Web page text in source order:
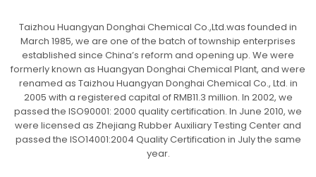
Taizhou Huangyan Donghai Chemical Co.,Ltd.was founded in
March 1985, we are one of the batch of township enterprises
established since China’s reform and opening up. We were
formerly known as Huangyan Donghai Chemical Plant, and were
renamed as Taizhou Huangyan Donghai Chemical Co., Ltd. in
2005 with a registered capital of RMB11.3 million. In 2002, we
passed the ISO90001: 2000 quality certification. In June 2010, we
were licensed as Zhejiang Rubber Auxiliary Testing Center and
passed the ISO14001:2004 Quality Certification in July the same
year.